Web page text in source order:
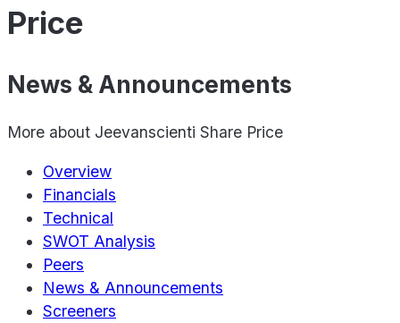
Price
News & Announcements
More about Jeevanscienti Share Price
Overview
Financials
Technical
SWOT Analysis
Peers
News & Announcements
Screeners